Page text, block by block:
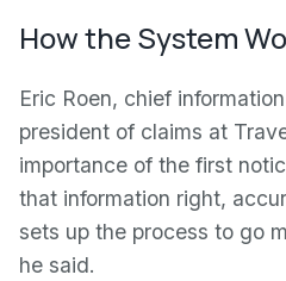
How the System
Eric Roen, chief
president of claims at
importance of the first
that information right,
sets up the process to go
he said.